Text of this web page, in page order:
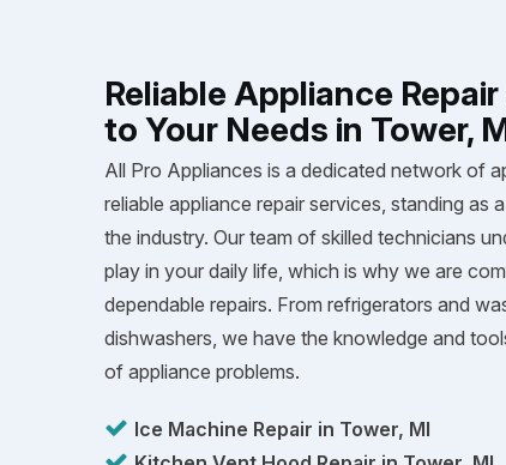
Reliable Appliance
to Your Needs in Tower,
All Pro Appliances is a dedicated network of
reliable appliance repair services, standing as
the industry. Our team of skilled technicians
play in your daily life, which is why we are
dependable repairs. From refrigerators and
dishwashers, we have the knowledge and
of appliance problems.
Ice Machine Repair in Tower, MI